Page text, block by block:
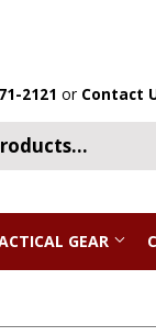
2121 or Contact
GEAR